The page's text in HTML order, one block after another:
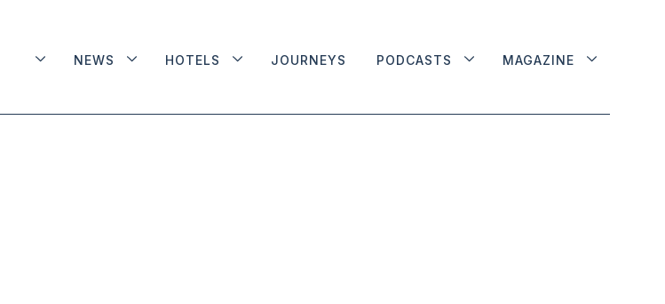
NEWS HOTELS JOURNEYS PODCASTS MAGAZINE